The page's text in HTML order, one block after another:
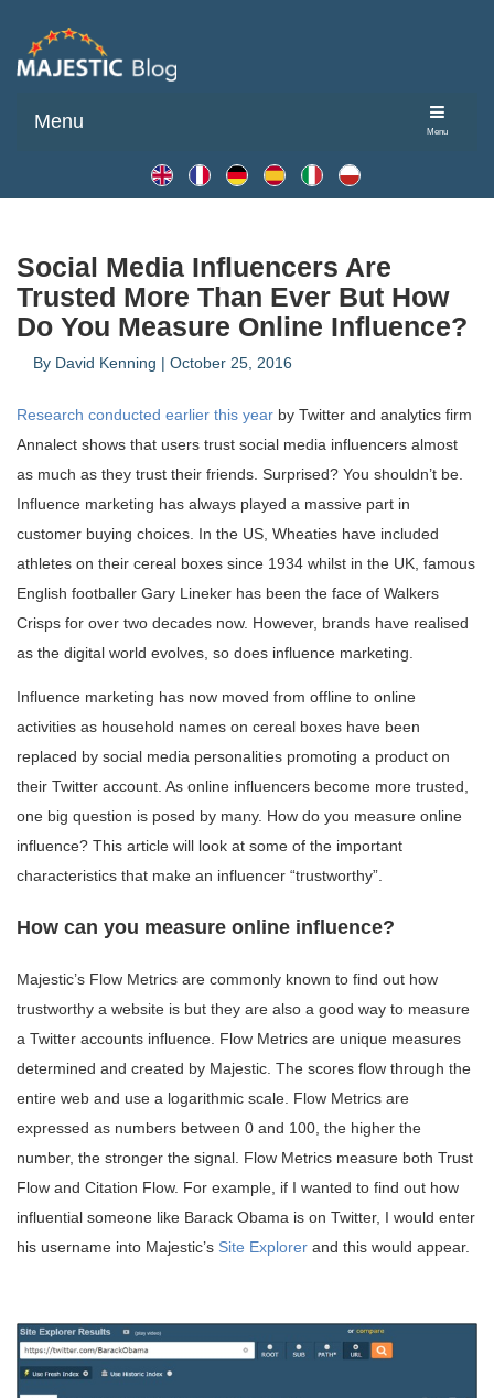
Menu
Menu
Social Media Influencers Are
Trusted More Than Ever But How
Do You Measure Online Influence?
By David Kenning | October 25, 2016
Research conducted earlier this year by Twitter and analytics firm
Annalect shows that users trust social media influencers almost
as much as they trust their friends. Surprised? You shouldn’t be.
Influence marketing has always played a massive part in
customer buying choices. In the US, Wheaties have included
athletes on their cereal boxes since 1934 whilst in the UK, famous
English footballer Gary Lineker has been the face of Walkers
Crisps for over two decades now. However, brands have realised
as the digital world evolves, so does influence marketing.
Influence marketing has now moved from offline to online
activities as household names on cereal boxes have been
replaced by social media personalities promoting a product on
their Twitter account. As online influencers become more trusted,
one big question is posed by many. How do you measure online
influence? This article will look at some of the important
characteristics that make an influencer “trustworthy”.
How can you measure online influence?
Majestic’s Flow Metrics are commonly known to find out how
trustworthy a website is but they are also a good way to measure
a Twitter accounts influence. Flow Metrics are unique measures
determined and created by Majestic. The scores flow through the
entire web and use a logarithmic scale. Flow Metrics are
expressed as numbers between 0 and 100, the higher the
number, the stronger the signal. Flow Metrics measure both Trust
Flow and Citation Flow. For example, if I wanted to find out how
influential someone like Barack Obama is on Twitter, I would enter
his username into Majestic’s Site Explorer and this would appear.